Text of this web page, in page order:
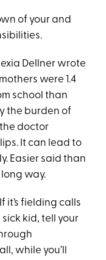
of your and
Dellner wrote
were 1.4
school than
the burden of
doctor
It can lead to
Easier said than
way.
it’s fielding calls
kid, tell your
while you’ll